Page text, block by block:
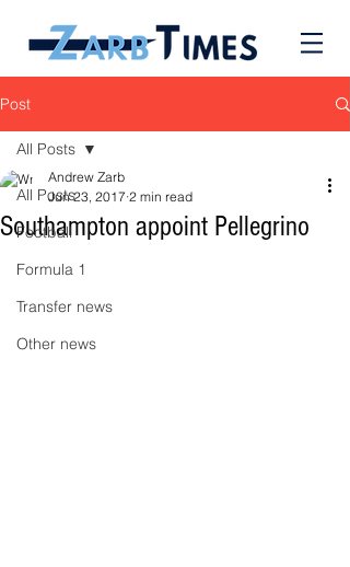
Post
All Posts
Football
Formula 1
Transfer news
Other news
All Posts
Southampton appoint Pellegrino
Andrew Zarb
Jun 23, 2017 2 min read